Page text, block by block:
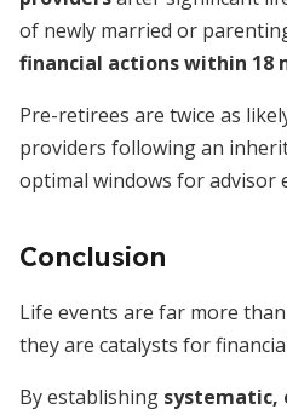
of newly married or
financial actions within 18
Pre-retirees are twice as
providers following an
optimal windows for advisor
Conclusion
Life events are far more
they are catalysts for
By establishing systematic,